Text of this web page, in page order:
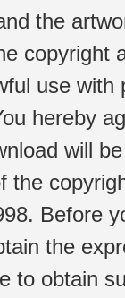
the
copyright
use
hereby
will
the
Before
the
to obtain